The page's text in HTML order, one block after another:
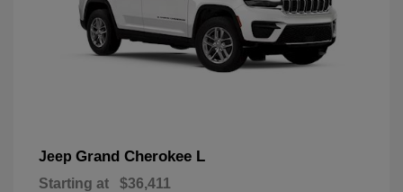
Jeep Grand Cherokee L
Starting at $36,411